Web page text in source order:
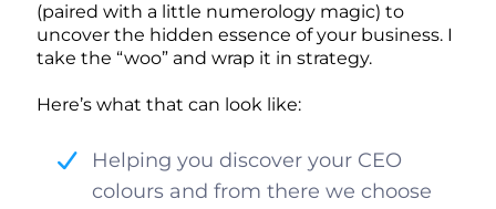
(paired with a little numerology magic) to
uncover the hidden essence of your business. I
take the “woo” and wrap it in strategy.
Here’s what that can look like:
Helping you discover your CEO
colours and from there we choose